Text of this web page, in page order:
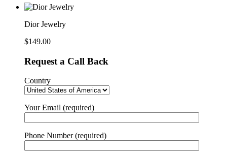
Dior Jewelry
$149.00
Request a Call Back
Country
Your Email (required)
Phone Number (required)